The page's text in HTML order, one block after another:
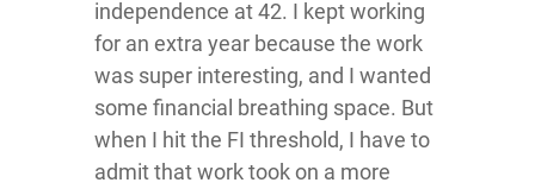
independence at 42. I kept working
for an extra year because the work
was super interesting, and I wanted
some financial breathing space. But
when I hit the FI threshold, I have to
admit that work took on a more